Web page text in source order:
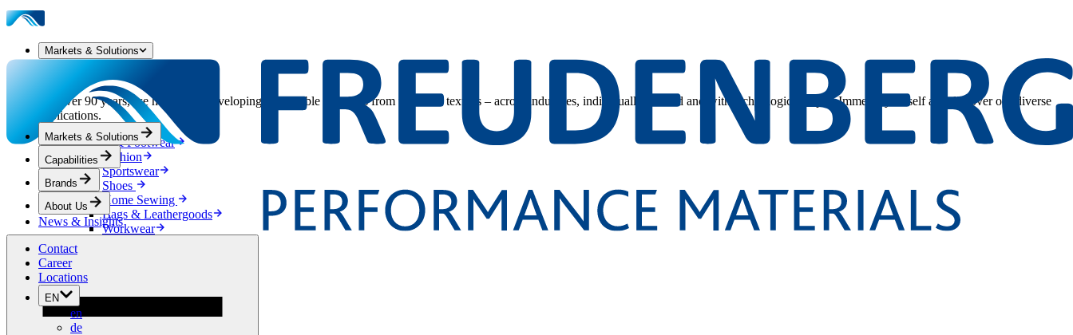
Markets & Solutions
For over 90 years, we have been developing sustainable solutions from technical textiles – across industries, individually tailored and with technological depth. Immerse yourself and discover our diverse
applications.
Apparel & Footwear
Fashion
Sportswear
Shoes
Home Sewing
Bags & Leathergoods
Workwear
Building
Flooring
Acoustic
Markets & Solutions
Capabilities
Brands
About Us
News & Insights
Contact
Career
Locations
EN
en
de